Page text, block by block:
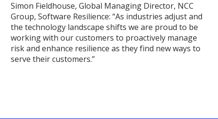
Simon Fieldhouse, Global Managing Director, NCC
Group, Software Resilience: “As industries adjust and
the technology landscape shifts we are proud to be
working with our customers to proactively manage
risk and enhance resilience as they find new ways to
serve their customers.”